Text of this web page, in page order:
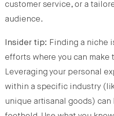
customer service, or a
audience.
Insider tip: Finding a niche
efforts where you can make
Leveraging your personal
within a specific industry
unique artisanal goods) can